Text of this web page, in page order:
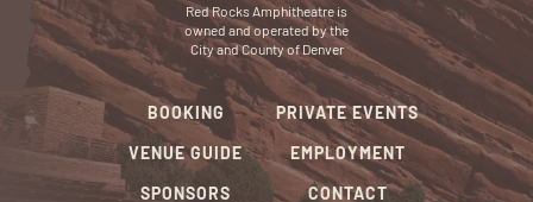
Red Rocks Amphitheatre is
owned and operated by the
City and County of Denver
BOOKING
VENUE GUIDE
SPONSORS
PRIVATE EVENTS
EMPLOYMENT
CONTACT